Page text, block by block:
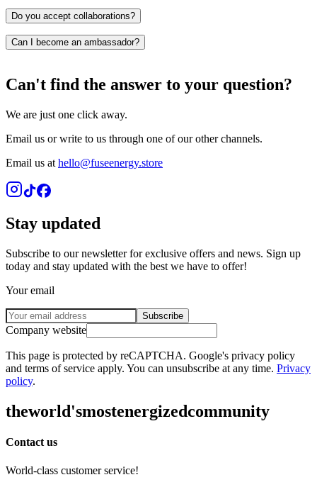
Klarna
Do you accept collaborations?
Can I become an ambassador?
Can't find the answer to your question?
We are just one click away.
Email us or write to us through one of our other channels.
Email us at hello@fuseenergy.store
Stay updated
Subscribe to our newsletter for exclusive offers and news. Sign up
today and stay updated with the best we have to offer!
Your email
Subscribe
Company website
This page is protected by reCAPTCHA. Google's privacy policy
and terms of service apply. You can unsubscribe at any time. Privacy
policy.
theworld'smostenergizedcommunity
Contact us
World-class customer service!